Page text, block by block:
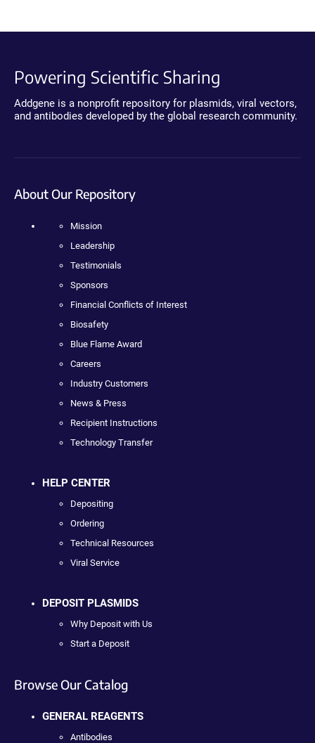
Powering Scientific Sharing
Addgene is a nonprofit repository for plasmids, viral vectors,
and antibodies developed by the global research community.
About Our Repository
Mission
Leadership
Testimonials
Sponsors
Financial Conflicts of Interest
Biosafety
Blue Flame Award
Careers
Industry Customers
News & Press
Recipient Instructions
Technology Transfer
HELP CENTER
Depositing
Ordering
Technical Resources
Viral Service
DEPOSIT PLASMIDS
Why Deposit with Us
Start a Deposit
Browse Our Catalog
GENERAL REAGENTS
Antibodies